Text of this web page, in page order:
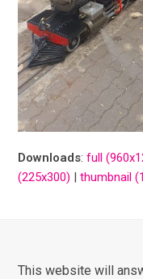
Downloads:full
(225x300) |thumbnail
This website will